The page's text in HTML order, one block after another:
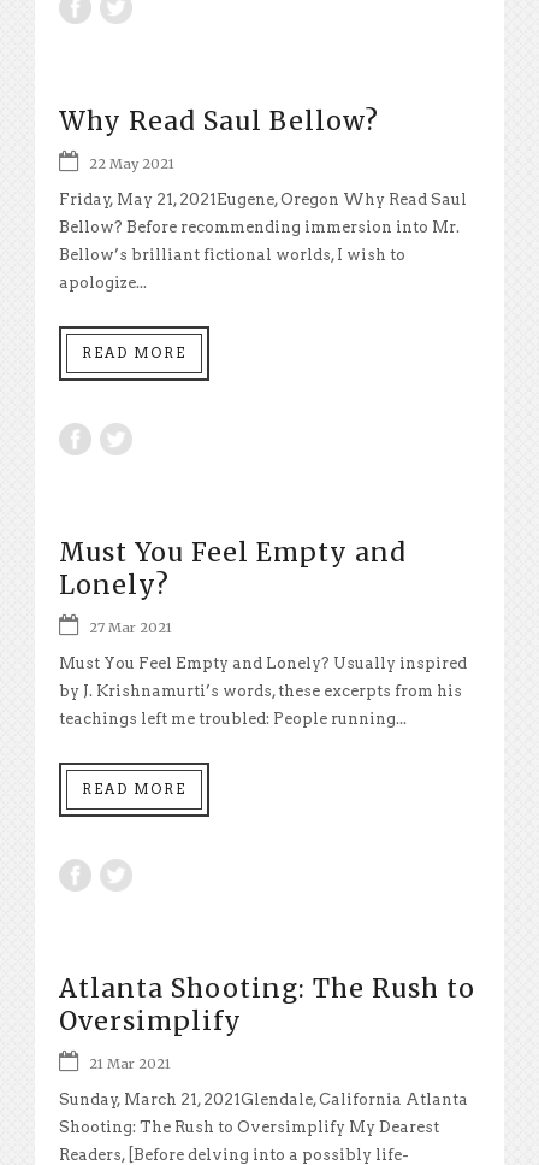
Why Read Saul Bellow?
22 May 2021
Friday, May 21, 2021Eugene, Oregon Why Read Saul
Bellow? Before recommending immersion into Mr.
Bellow’s brilliant fictional worlds, I wish to
apologize...
READ MORE
Must You Feel Empty and
Lonely?
27 Mar 2021
Must You Feel Empty and Lonely? Usually inspired
by J. Krishnamurti’s words, these excerpts from his
teachings left me troubled: People running...
READ MORE
Atlanta Shooting: The Rush to
Oversimplify
21 Mar 2021
Sunday, March 21, 2021Glendale, California Atlanta
Shooting: The Rush to Oversimplify My Dearest
Readers, [Before delving into a possibly life-